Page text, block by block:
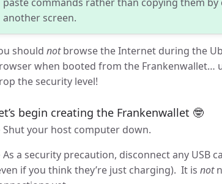
another screen.
should notbrowse the Internet during the
when booted from the Frankenwallet…
the security level!
begin creating the Frankenwallet 🤓
your host computer down.
a security precaution, disconnect any USB
if you think they’re just charging). It is not